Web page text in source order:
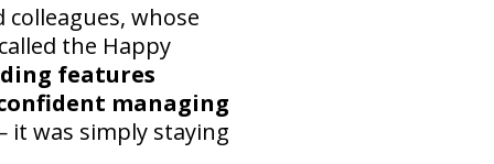
whose
the Happy
features
managing
it was simply staying